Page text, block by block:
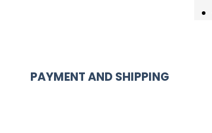
PAYMENT AND SHIPPING